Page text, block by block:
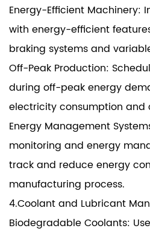
Energy-Efficient Machinery:
with energy-efficient
braking systems and
Off-Peak Production:
during off-peak energy
electricity consumption and
Energy Management
monitoring and energy
track and reduce energy
manufacturing process.
4.Coolant and Lubricant
Biodegradable Coolants: